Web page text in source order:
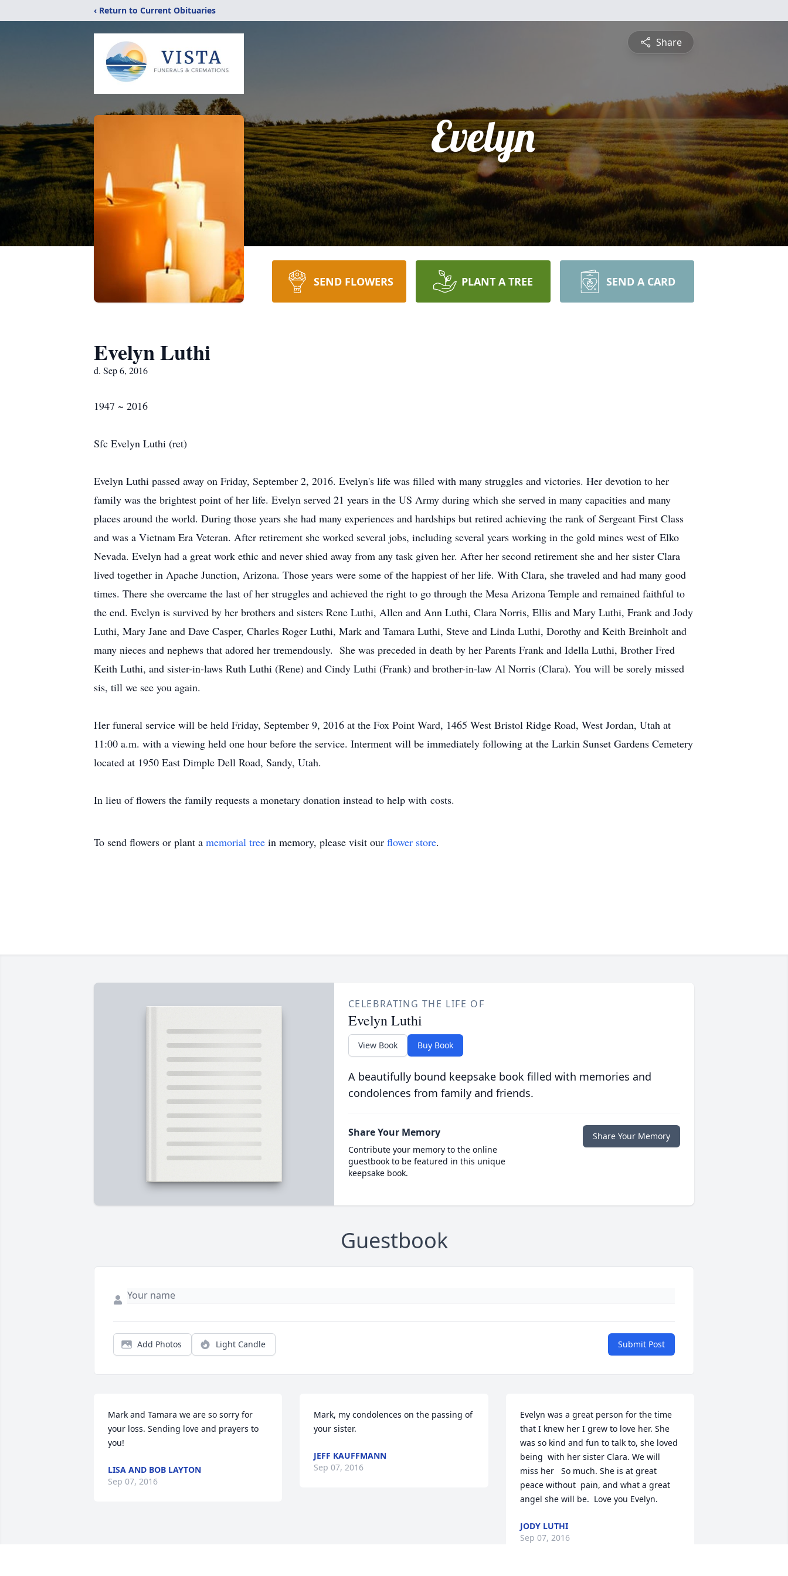
‹ Return to Current Obituaries
Share
Evelyn
SEND FLOWERS PLANT A TREE SEND A CARD
Evelyn Luthi
d. Sep 6, 2016
1947 ~ 2016
Sfc Evelyn Luthi (ret)
Evelyn Luthi passed away on Friday, September 2, 2016. Evelyn's life was filled with many struggles and victories. Her devotion to her
family was the brightest point of her life. Evelyn served 21 years in the US Army during which she served in many capacities and many
places around the world. During those years she had many experiences and hardships but retired achieving the rank of Sergeant First Class
and was a Vietnam Era Veteran. After retirement she worked several jobs, including several years working in the gold mines west of Elko
Nevada. Evelyn had a great work ethic and never shied away from any task given her. After her second retirement she and her sister Clara
lived together in Apache Junction, Arizona. Those years were some of the happiest of her life. With Clara, she traveled and had many good
times. There she overcame the last of her struggles and achieved the right to go through the Mesa Arizona Temple and remained faithful to
the end. Evelyn is survived by her brothers and sisters Rene Luthi, Allen and Ann Luthi, Clara Norris, Ellis and Mary Luthi, Frank and Jody
Luthi, Mary Jane and Dave Casper, Charles Roger Luthi, Mark and Tamara Luthi, Steve and Linda Luthi, Dorothy and Keith Breinholt and
many nieces and nephews that adored her tremendously. She was preceded in death by her Parents Frank and Idella Luthi, Brother Fred
Keith Luthi, and sister-in-laws Ruth Luthi (Rene) and Cindy Luthi (Frank) and brother-in-law Al Norris (Clara). You will be sorely missed
sis, till we see you again.
Her funeral service will be held Friday, September 9, 2016 at the Fox Point Ward, 1465 West Bristol Ridge Road, West Jordan, Utah at
11:00 a.m. with a viewing held one hour before the service. Interment will be immediately following at the Larkin Sunset Gardens Cemetery
located at 1950 East Dimple Dell Road, Sandy, Utah.
In lieu of flowers the family requests a monetary donation instead to help with costs.
To send flowers or plant a memorial tree in memory, please visit our flower store.
CELEBRATING THE LIFE OF
Evelyn Luthi
View Book Buy Book
A beautifully bound keepsake book filled with memories and
condolences from family and friends.
Share Your Memory
Contribute your memory to the online
guestbook to be featured in this unique
keepsake book.
Share Your Memory
Guestbook
Add Photos Light Candle Submit Post
Mark and Tamara we are so sorry for
your loss. Sending love and prayers to
you!
LISA AND BOB LAYTON
Sep 07, 2016
Mark, my condolences on the passing of
your sister.
JEFF KAUFFMANN
Sep 07, 2016
Evelyn was a great person for the time
that I knew her I grew to love her. She
was so kind and fun to talk to, she loved
being  with her sister Clara. We will
miss her   So much. She is at great
peace without  pain, and what a great
angel she will be.  Love you Evelyn.
JODY LUTHI
Sep 07, 2016